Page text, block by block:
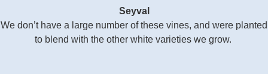
Seyval
We don’t have a large number of these vines, and were planted
to blend with the other white varieties we grow.